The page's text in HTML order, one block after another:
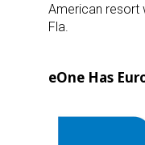
American resort
Fla.
eOne Has